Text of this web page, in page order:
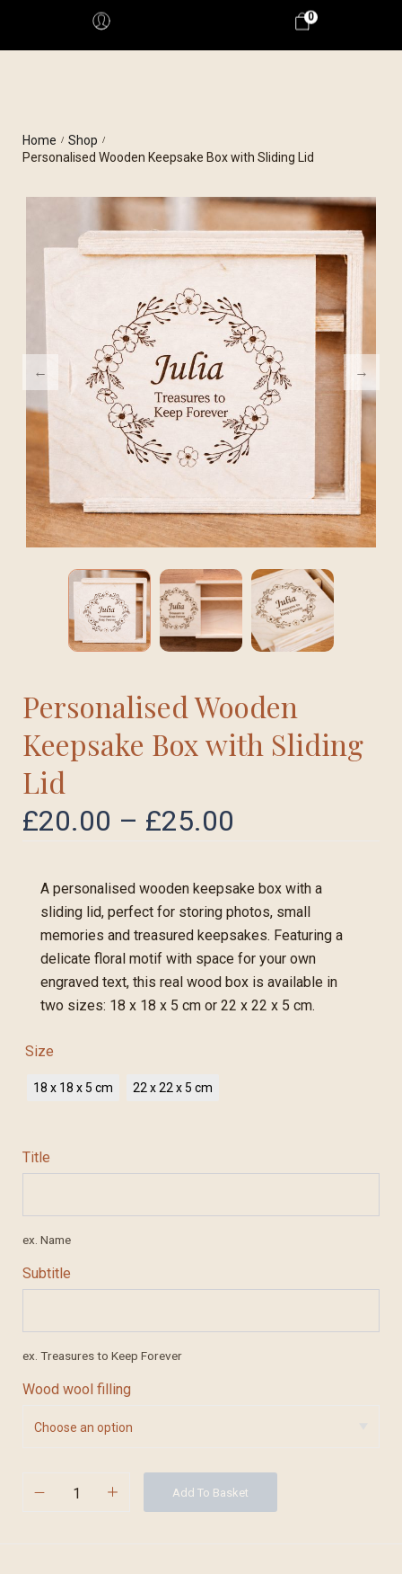
0
Home / Shop /
Personalised Wooden Keepsake Box with Sliding Lid
Personalised Wooden
Keepsake Box with Sliding
Lid
£20.00 – £25.00
A personalised wooden keepsake box with a
sliding lid, perfect for storing photos, small
memories and treasured keepsakes. Featuring a
delicate floral motif with space for your own
engraved text, this real wood box is available in
two sizes: 18 x 18 x 5 cm or 22 x 22 x 5 cm.
Size
18 x 18 x 5 cm 22 x 22 x 5 cm
Title
ex. Name
Subtitle
ex. Treasures to Keep Forever
Wood wool filling
Add To Basket